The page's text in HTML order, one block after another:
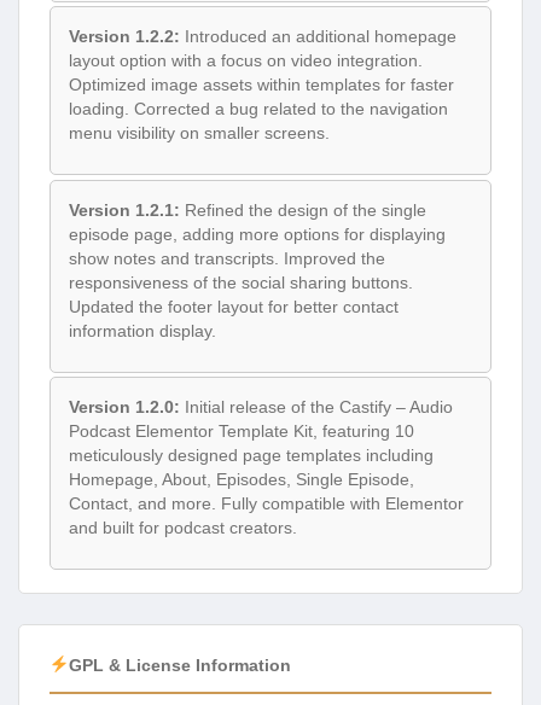
Version 1.2.2: Introduced an additional homepage
layout option with a focus on video integration.
Optimized image assets within templates for faster
loading. Corrected a bug related to the navigation
menu visibility on smaller screens.
Version 1.2.1: Refined the design of the single
episode page, adding more options for displaying
show notes and transcripts. Improved the
responsiveness of the social sharing buttons.
Updated the footer layout for better contact
information display.
Version 1.2.0: Initial release of the Castify – Audio
Podcast Elementor Template Kit, featuring 10
meticulously designed page templates including
Homepage, About, Episodes, Single Episode,
Contact, and more. Fully compatible with Elementor
and built for podcast creators.
GPL & License Information